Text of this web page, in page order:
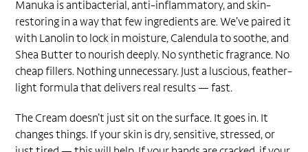
Manuka is antibacterial, anti-inflammatory, and skin-
restoring in a way that few ingredients are. We’ve paired it
with Lanolin to lock in moisture, Calendula to soothe, and
Shea Butter to nourish deeply. No synthetic fragrance. No
cheap fillers. Nothing unnecessary. Just a luscious, feather-
light formula that delivers real results — fast.
The Cream doesn’t just sit on the surface. It goes in. It
changes things. If your skin is dry, sensitive, stressed, or